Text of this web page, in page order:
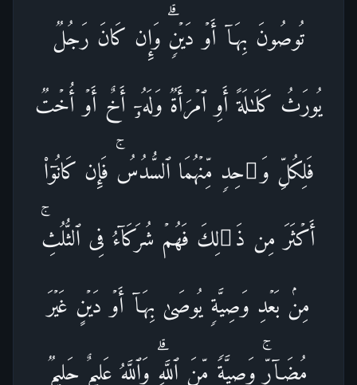
تُوصُونَ بِهَاۤ أَوۡ دَیۡنࣲۗ وَإِن كَانَ رَجُلࣱ
یُورَثُ كَلَـٰلَةً أَوِ ٱمۡرَأَةࣱ وَلَهُۥۤ أَخٌ أَوۡ أُخۡتࣱ
فَلِكُلِّ وَ ٰ⁠حِدࣲ مِّنۡهُمَا ٱلسُّدُسُۚ فَإِن كَانُوۤا۟
أَكۡثَرَ مِن ذَ ٰ⁠لِكَ فَهُمۡ شُرَكَاۤءُ فِی ٱلثُّلُثِۚ
مِنۢ بَعۡدِ وَصِیَّةࣲ یُوصَىٰ بِهَاۤ أَوۡ دَیۡنٍ غَیۡرَ
مُضَاۤرࣲّۚ وَصِیَّةࣰ مِّنَ ٱللَّهِۗ وَٱللَّهُ عَلِیمٌ حَلِیمࣱ